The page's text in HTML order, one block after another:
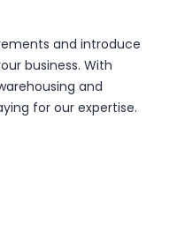
and introduce
business. With
and
for our expertise.